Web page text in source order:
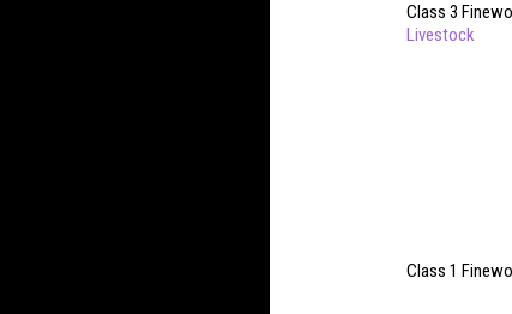
Class 3
Livestock
Class 1